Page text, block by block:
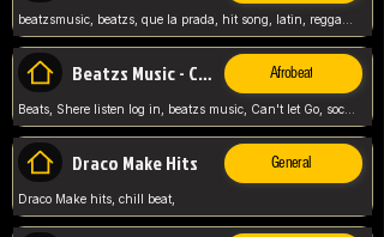
Beatzs Music - Can't let Go Afrobeat
Beats, Shere listen log in, beatzs music, Can't let Go, soca, pop afrobeat, vybz kartel type, summer, song,
Draco Make Hits General
Draco Make hits, chill beat,